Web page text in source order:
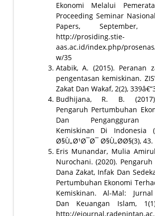
Ekonomi Melalui
Proceeding Seminar
Papers, September,
http://prosiding.stie-
aas.ac.id/index.php/
w/35
Atabik, A. (2015). Peranan
pengentasan kemiskinan.
Zakat Dan Wakaf, 2(2),
Budhijana, R. B.
Pengaruh Pertumbuhan
Dan Pengangguran
Kemiskinan Di Indonesia
Ø§Ù„Ø¹Ø¯Ø¯ Ø§Ù„Ø­Ø§(3), 43.
Eris Munandar, Mulia
Nurochani. (2020).
Dana Zakat, Infak Dan
Pertumbuhan Ekonomi
Kemiskinan. Al-Mal:
Dan Keuangan Islam,
http://